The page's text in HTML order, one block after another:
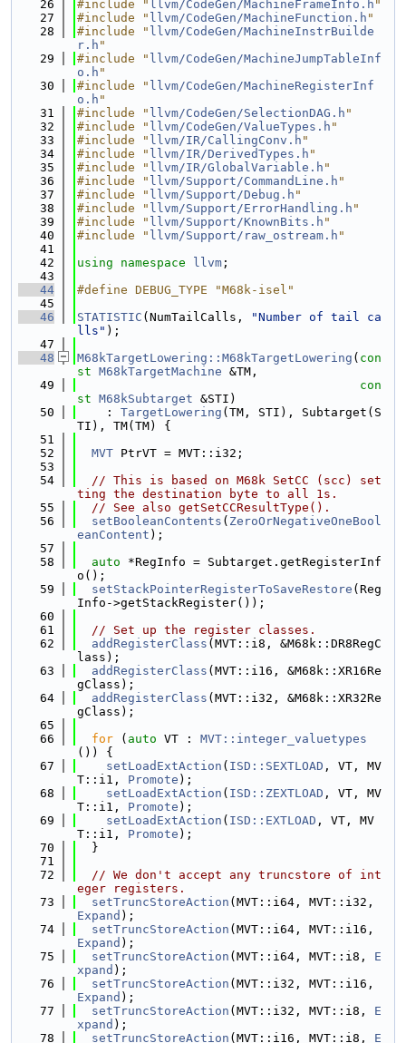
   26
#include " llvm/CodeGen/MachineFrameInfo.h "
   27
#include " llvm/CodeGen/MachineFunction.h "
   28
#include " llvm/CodeGen/MachineInstrBuilde
r.h "
   29
#include " llvm/CodeGen/MachineJumpTableInf
o.h "
   30
#include " llvm/CodeGen/MachineRegisterInf
o.h "
   31
#include " llvm/CodeGen/SelectionDAG.h "
   32
#include " llvm/CodeGen/ValueTypes.h "
   33
#include " llvm/IR/CallingConv.h "
   34
#include " llvm/IR/DerivedTypes.h "
   35
#include " llvm/IR/GlobalVariable.h "
   36
#include " llvm/Support/CommandLine.h "
   37
#include " llvm/Support/Debug.h "
   38
#include " llvm/Support/ErrorHandling.h "
   39
#include " llvm/Support/KnownBits.h "
   40
#include " llvm/Support/raw_ostream.h "
   41
   42
using namespace llvm ;
   43
   44
#define DEBUG_TYPE "M68k-isel"
   45
   46
STATISTIC (NumTailCalls,
"Number of tail ca
lls" );
   47
   48
M68kTargetLowering::M68kTargetLowering ( con
st M68kTargetMachine &TM,
   49
con
st M68kSubtarget &STI)
   50
    :
TargetLowering (TM, STI), Subtarget(S
TI), TM(TM) {
   51
   52
MVT PtrVT = MVT::i32;
   53
   54
// This is based on M68k SetCC (scc) set
ting the destination byte to all 1s.
   55
// See also getSetCCResultType().
   56
setBooleanContents ( ZeroOrNegativeOneBool
eanContent );
   57
   58
auto *RegInfo = Subtarget.getRegisterInf
o();
   59
setStackPointerRegisterToSaveRestore (Reg
Info->getStackRegister());
   60
   61
// Set up the register classes.
   62
addRegisterClass (MVT::i8, &M68k::DR8RegC
lass);
   63
addRegisterClass (MVT::i16, &M68k::XR16Re
gClass);
   64
addRegisterClass (MVT::i32, &M68k::XR32Re
gClass);
   65
   66
for ( auto VT : MVT::integer_valuetypes
()) {
   67
setLoadExtAction ( ISD::SEXTLOAD , VT, MV
T::i1, Promote );
   68
setLoadExtAction ( ISD::ZEXTLOAD , VT, MV
T::i1, Promote );
   69
setLoadExtAction ( ISD::EXTLOAD , VT, MV
T::i1, Promote );
   70
  }
   71
   72
// We don't accept any truncstore of int
eger registers.
   73
setTruncStoreAction
Expand );
   74
setTruncStoreAction
Expand );
   75
setTruncStoreAction (MVT::i64, MVT::i8, E
xpand );
   76
setTruncStoreAction
Expand );
   77
setTruncStoreAction (MVT::i32, MVT::i8, E
xpand );
   78
setTruncStoreAction (MVT::i16, MVT::i8, E